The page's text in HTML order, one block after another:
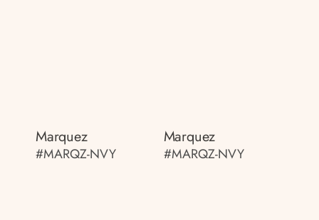
Marquez
#MARQZ-NVY
Marquez
#MARQZ-NVY